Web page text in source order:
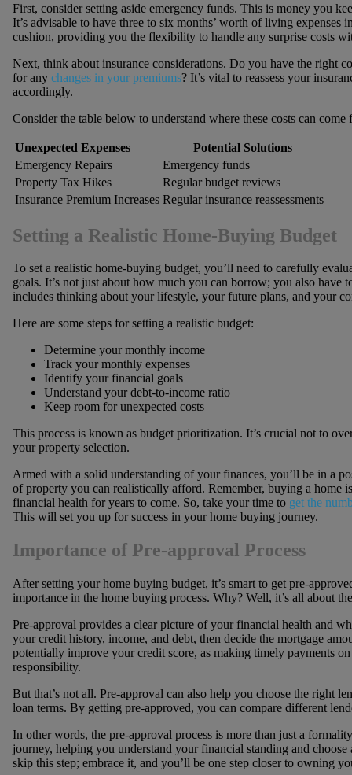
First, consider setting aside emergency funds. This is money you
It’s advisable to have three to six months’ worth of living expenses
cushion, providing you the flexibility to handle any surprise costs
Next, think about insurance considerations. Do you have the right
for any changes in your premiums? It’s vital to reassess your
accordingly.
Consider the table below to understand where these costs can come
Unexpected Expenses
Potential Solutions
Emergency Repairs
Emergency funds
Property Tax Hikes
Regular budget reviews
Insurance Premium Increases Regular insurance reassessments
Setting a Realistic Home-Buying Budget
To set a realistic home-buying budget, you’ll need to carefully
goals. It’s not just about how much you can borrow; you also have
includes thinking about your lifestyle, your future plans, and your
Here are some steps for setting a realistic budget:
Determine your monthly income
Track your monthly expenses
Identify your financial goals
Understand your debt-to-income ratio
Keep room for unexpected costs
This process is known as budget prioritization. It’s crucial not to
your property selection.
Armed with a solid understanding of your finances, you’ll be in a
of property you can realistically afford. Remember, buying a home
financial health for years to come. So, take your time to get the
This will set you up for success in your home buying journey.
Importance of Pre-approval Process
After setting your home buying budget, it’s smart to get pre-
importance in the home buying process. Why? Well, it’s all about
Pre-approval provides a clear picture of your financial health and
your credit history, income, and debt, then decide the mortgage
potentially improve your credit score, as making timely payments
responsibility.
But that’s not all. Pre-approval can also help you choose the right
loan terms. By getting pre-approved, you can compare different
In other words, the pre-approval process is more than just a
journey, helping you understand your financial standing and
skip this step; embrace it, and you’ll be one step closer to owning